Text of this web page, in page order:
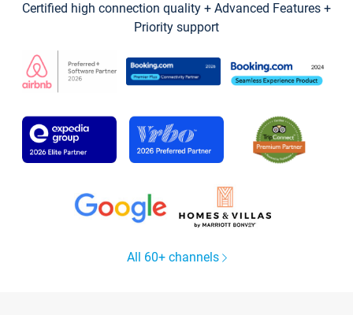
Certified high connection quality + Advanced Features +
Priority support
All 60+ channels